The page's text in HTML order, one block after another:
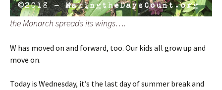
the Monarch spreads its wings….
W has moved on and forward, too. Our kids all grow up and
move on.
Today is Wednesday, it’s the last day of summer break and